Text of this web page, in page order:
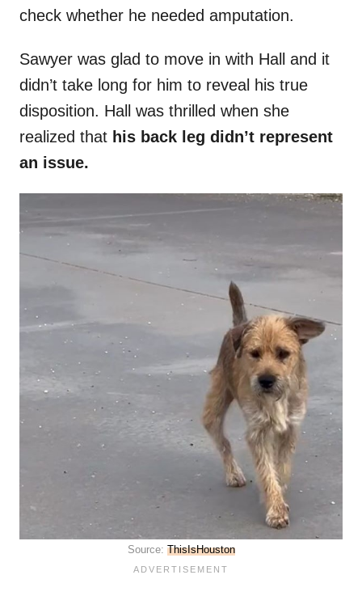
check whether he needed amputation.
Sawyer was glad to move in with Hall and it
didn’t take long for him to reveal his true
disposition. Hall was thrilled when she
realized that his back leg didn’t represent
an issue.
Source: ThisIsHouston